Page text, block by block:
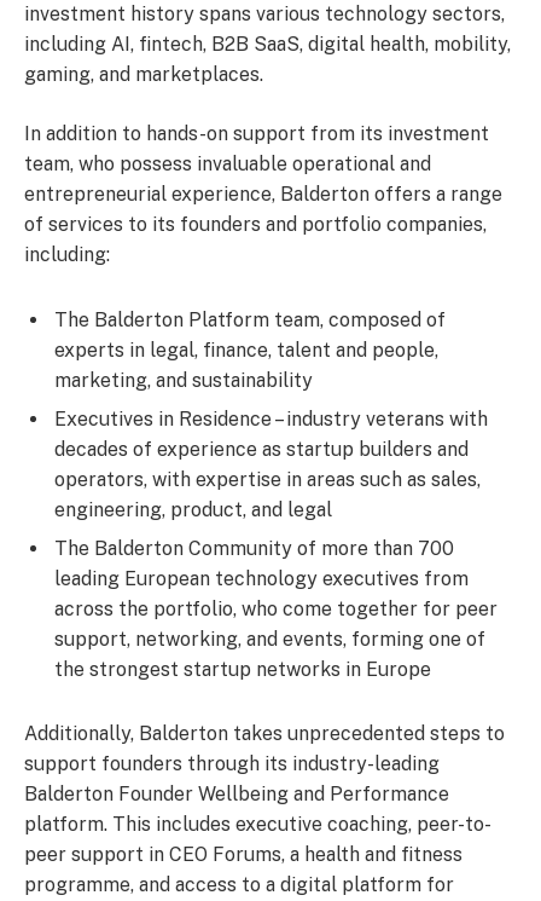
investment history spans various technology sectors,
including AI, fintech, B2B SaaS, digital health, mobility,
gaming, and marketplaces.
In addition to hands-on support from its investment
team, who possess invaluable operational and
entrepreneurial experience, Balderton offers a range
of services to its founders and portfolio companies,
including:
The Balderton Platform team, composed of
experts in legal, finance, talent and people,
marketing, and sustainability
Executives in Residence – industry veterans with
decades of experience as startup builders and
operators, with expertise in areas such as sales,
engineering, product, and legal
The Balderton Community of more than 700
leading European technology executives from
across the portfolio, who come together for peer
support, networking, and events, forming one of
the strongest startup networks in Europe
Additionally, Balderton takes unprecedented steps to
support founders through its industry-leading
Balderton Founder Wellbeing and Performance
platform. This includes executive coaching, peer-to-
peer support in CEO Forums, a health and fitness
programme, and access to a digital platform for